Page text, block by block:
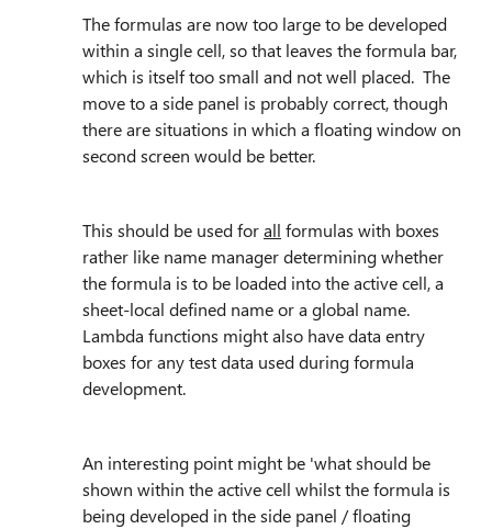
The formulas are now too large to be developed
within a single cell, so that leaves the formula bar,
which is itself too small and not well placed. The
move to a side panel is probably correct, though
there are situations in which a floating window on
second screen would be better.
This should be used forall formulas with boxes
rather like name manager determining whether
the formula is to be loaded into the active cell, a
sheet-local defined name or a global name.
Lambda functions might also have data entry
boxes for any test data used during formula
development.
An interesting point might be 'what should be
shown within the active cell whilst the formula is
being developed in the side panel / floating